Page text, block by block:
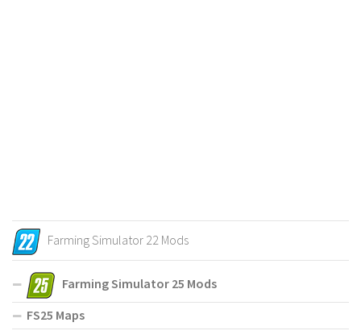
Farming Simulator 22 Mods
Farming Simulator 25 Mods
FS25 Maps